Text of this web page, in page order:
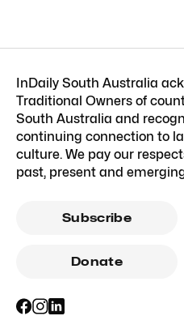
InDaily South Australia
Traditional Owners of
South Australia and
continuing connection to
culture. We pay our
past, present and
Subscribe
Donate